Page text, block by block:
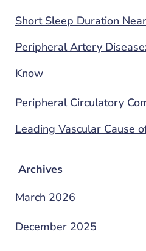
Short Sleep Duration
Peripheral Artery
Know
Peripheral Circulatory
Leading Vascular Cause
Archives
March 2026
December 2025